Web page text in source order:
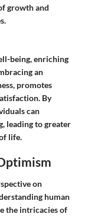
growth and
being, enriching
an
promotes
By
can
leading to greater
life.
on
human
the intricacies of